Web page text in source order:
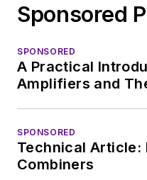
Sponsored
SPONSORED
A Practical
Amplifiers and
SPONSORED
Technical Article:
Combiners